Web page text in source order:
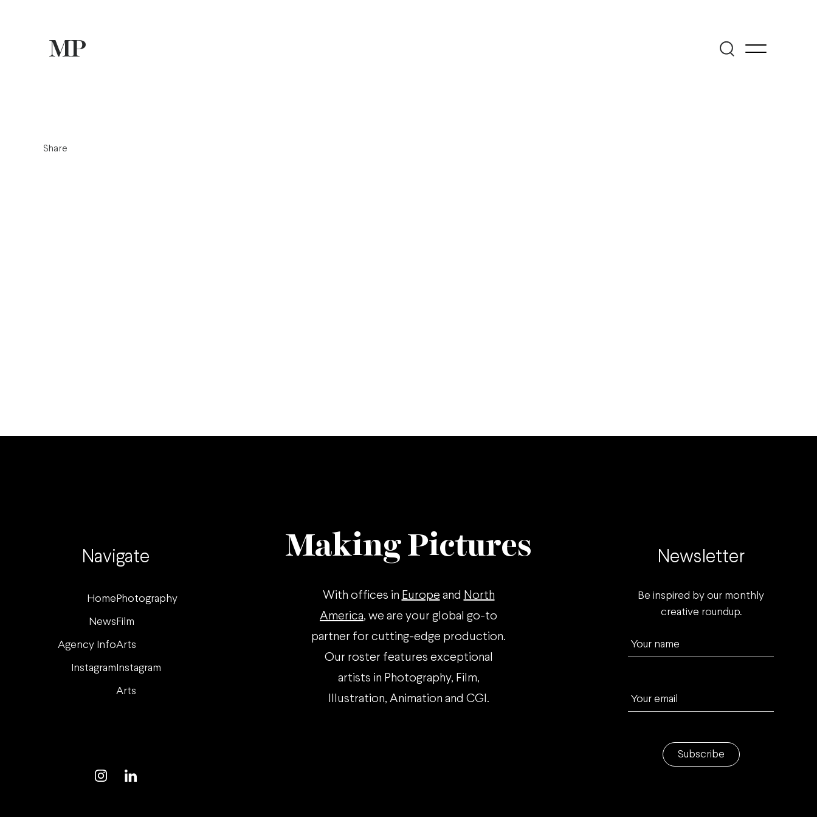
Share
Navigate
Home Photography
News Film
Agency InfoArts
Instagram Instagram
Arts
Making Pictures
With offices in Europe and North
America, we are your global go-to
partner for cutting-edge production.
Our roster features exceptional
artists in Photography, Film,
Illustration, Animation and CGI.
Newsletter
Be inspired by our monthly
creative roundup.
Your name
Your email
Subscribe